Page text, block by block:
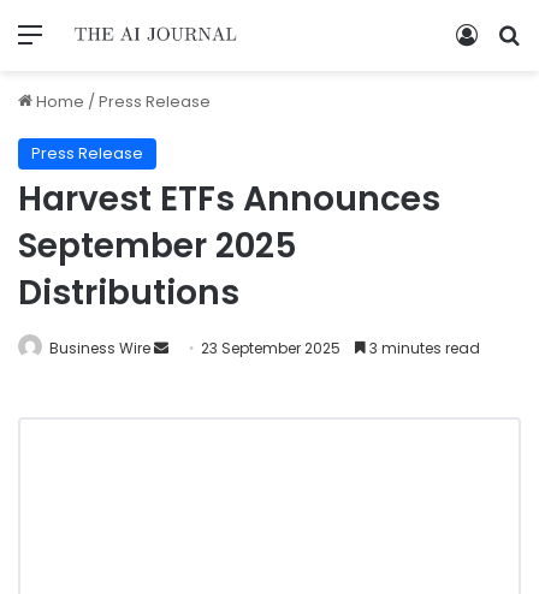
Home /Press Release
Press Release
Harvest ETFs Announces
September 2025
Distributions
Business Wire 23 September 2025 3 minutes read